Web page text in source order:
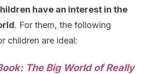
have an interest in the
. For them, the following
children are ideal:
The Big World of Really